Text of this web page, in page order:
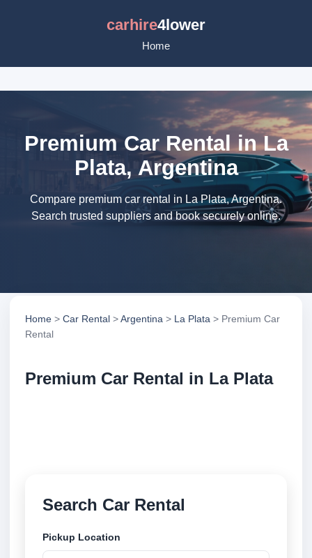
carhire4lower
Home
Premium Car Rental in La
Plata, Argentina
Compare premium car rental in La Plata, Argentina.
Search trusted suppliers and book securely online.
Home > Car Rental >Argentina > La Plata > Premium Car
Rental
Premium Car Rental in La Plata
Search Car Rental
Pickup Location